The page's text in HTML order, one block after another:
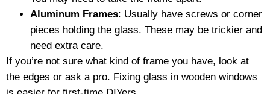
Aluminum Frames: Usually have screws or corner
pieces holding the glass. These may be trickier and
need extra care.
If you’re not sure what kind of frame you have, look at
the edges or ask a pro. Fixing glass in wooden windows